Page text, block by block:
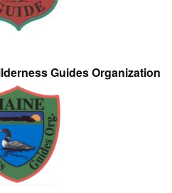
Guides Organization